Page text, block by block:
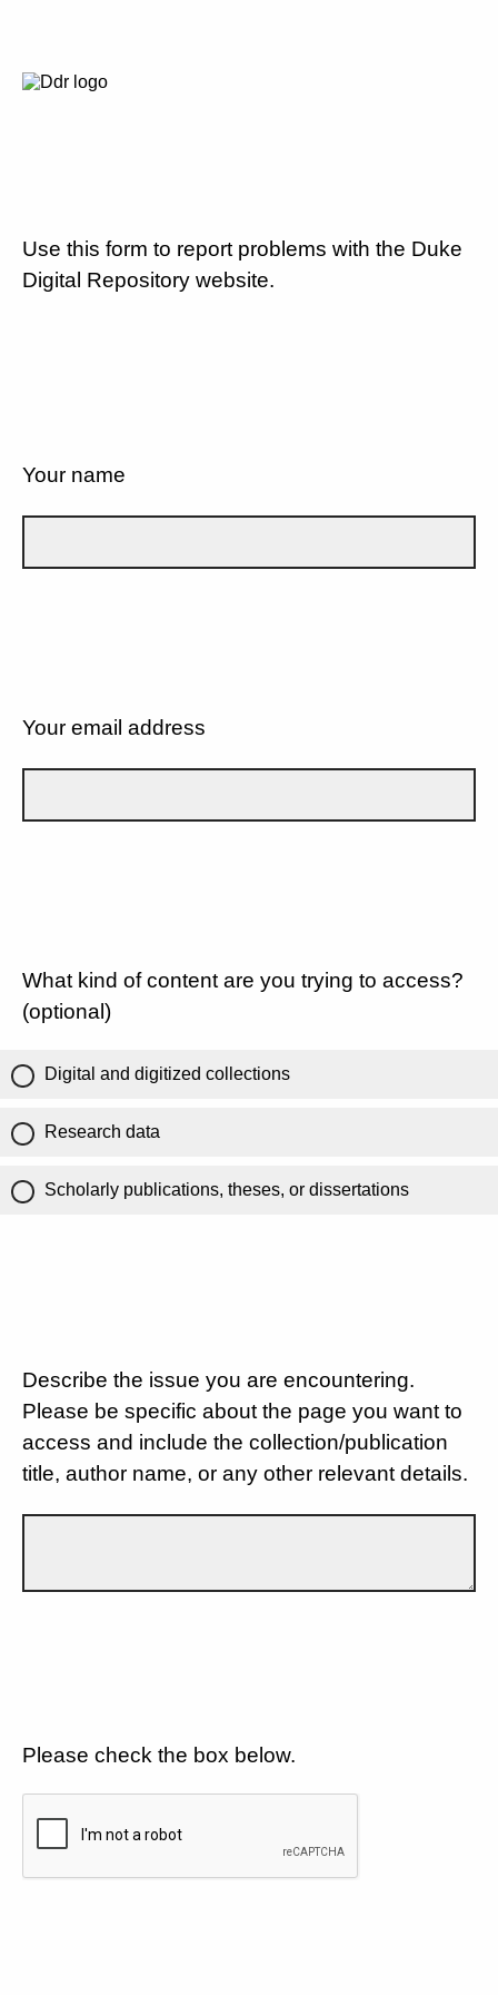
Use this form to report problems with the Duke
Digital Repository website.
Your name
Your email address
What kind of content are you trying to access?
(optional)
Digital and digitized collections
Research data
Scholarly publications, theses, or dissertations
Describe the issue you are encountering.
Please be specific about the page you want to
access and include the collection/publication
title, author name, or any other relevant details.
Please check the box below.